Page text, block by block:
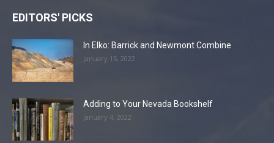
EDITORS' PICKS
In Elko: Barrick and Newmont Combine
January 15, 2022
Adding to Your Nevada Bookshelf
January 4, 2022